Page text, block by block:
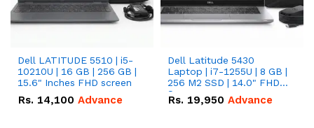
Dell LATITUDE 5510 | i5-
10210U | 16 GB | 256 GB |
15.6" Inches FHD screen
Rs. 14,100 Advance
Dell Latitude 5430
Laptop | i7-1255U | 8 GB |
256 M2 SSD | 14.0" FHD
Screen
Rs. 19,950 Advance